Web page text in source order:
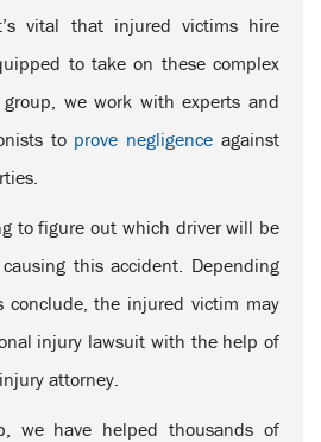
vital that injured victims hire
to take on these complex
we work with experts and
to prove negligence against
to figure out which driver will be
this accident. Depending
conclude, the injured victim may
injury lawsuit with the help of
attorney.
we have helped thousands of